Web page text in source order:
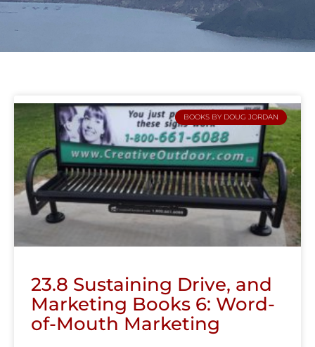
BOOKS BY DOUG JORDAN
23.8 Sustaining Drive, and
Marketing Books 6: Word-
of-Mouth Marketing